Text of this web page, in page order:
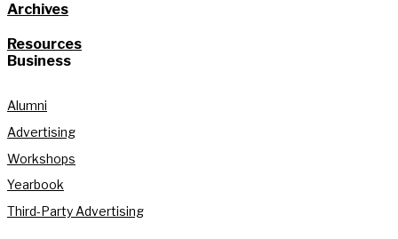
Archives
Resources
Business
Alumni
Advertising
Workshops
Yearbook
Third-Party Advertising